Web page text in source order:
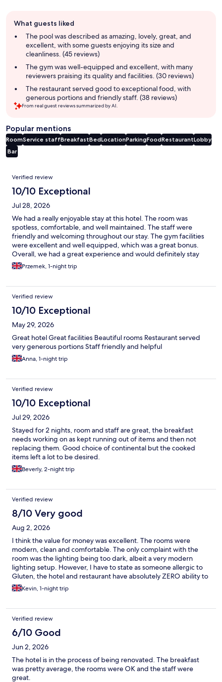
review
summary
What guests liked
The pool was described as amazing, lovely, great, and
excellent, with some guests enjoying its size and
cleanliness. (45 reviews)
The gym was well-equipped and excellent, with many
reviewers praising its quality and facilities. (30 reviews)
The restaurant served good to exceptional food, with
generous portions and friendly staff. (38 reviews)
From real guest reviews summarized by AI.
Popular mentions
RoomService staffBreakfastBedLocationParkingFoodRestaurantLobby
Bar
Reviews
Verified review
10/10 Exceptional
Jul 28, 2026
We had a really enjoyable stay at this hotel. The room was
spotless, comfortable, and well maintained. The staff were
friendly and welcoming throughout our stay. The gym facilities
were excellent and well equipped, which was a great bonus.
Overall, we had a great experience and would definitely stay
here again. Highly recommended!
Przemek, 1-night trip
Verified review
10/10 Exceptional
May 29, 2026
Great hotel Great facilities Beautiful rooms Restaurant served
very generous portions Staff friendly and helpful
Anna, 1-night trip
Verified review
10/10 Exceptional
Jul 29, 2026
Stayed for 2 nights, room and staff are great, the breakfast
needs working on as kept running out of items and then not
replacing them. Good choice of continental but the cooked
items left a lot to be desired.
Beverly, 2-night trip
Verified review
8/10 Very good
Aug 2, 2026
I think the value for money was excellent. The rooms were
modern, clean and comfortable. The only complaint with the
room was the lighting being too dark, albeit a very modern
lighting setup. However, I have to state as someone allergic to
Gluten, the hotel and restaurant have absolutely ZERO ability to
deal with this and therefore neither dinner nor breakfast was an
option.
Kevin, 1-night trip
Verified review
6/10 Good
Jun 2, 2026
The hotel is in the process of being renovated. The breakfast
was pretty average, the rooms were OK and the staff were
great.